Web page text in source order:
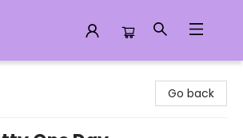
Go back